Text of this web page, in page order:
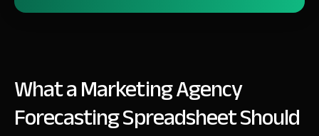
What a Marketing Agency
Forecasting Spreadsheet Should